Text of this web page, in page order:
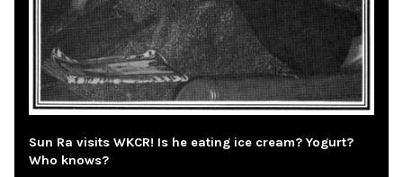
Sun Ra visits WKCR! Is he eating ice cream? Yogurt?
Who knows?